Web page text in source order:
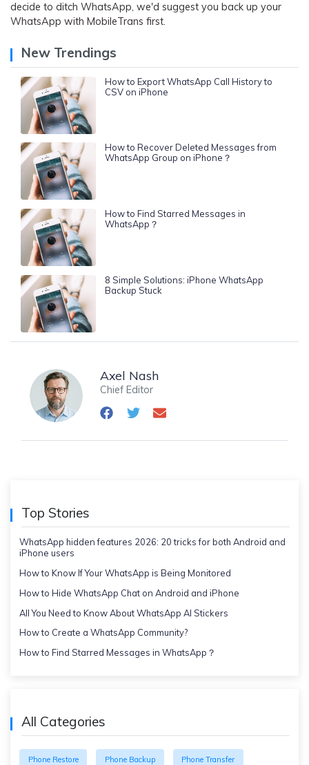
decide to ditch WhatsApp, we'd suggest you back up your
WhatsApp with MobileTrans first.
New Trendings
How to Export WhatsApp Call History to
CSV on iPhone
How to Recover Deleted Messages from
WhatsApp Group on iPhone？
How to Find Starred Messages in
WhatsApp？
8 Simple Solutions: iPhone WhatsApp
Backup Stuck
Axel Nash
Chief Editor
Top Stories
WhatsApp hidden features 2026: 20 tricks for both Android and
iPhone users
How to Know If Your WhatsApp is Being Monitored
How to Hide WhatsApp Chat on Android and iPhone
All You Need to Know About WhatsApp AI Stickers
How to Create a WhatsApp Community?
How to Find Starred Messages in WhatsApp？
All Categories
Phone Restore Phone Backup Phone Transfer